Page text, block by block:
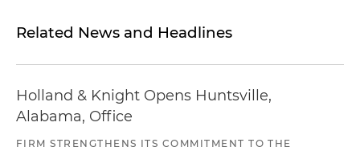
Related News and Headlines
Holland & Knight Opens Huntsville,
Alabama, Office
FIRM STRENGTHENS ITS COMMITMENT TO THE